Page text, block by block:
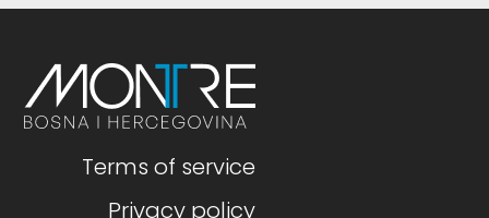
Terms of service
Privacy policy